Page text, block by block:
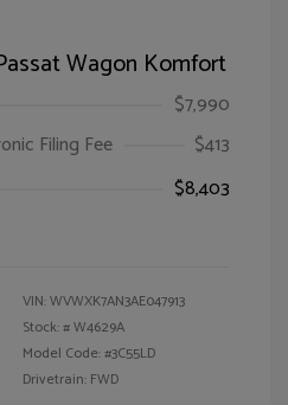
Wagon Komfort
$7,990
Filing Fee
$413
$8,403
VIN:WVWXK7AN3AE047913
Stock: #W4629A
Model Code: #3C55LD
Drivetrain: FWD